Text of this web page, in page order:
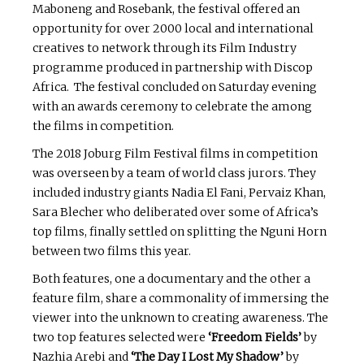
Maboneng and Rosebank, the festival offered an
opportunity for over 2000 local and international
creatives to network through its Film Industry
programme produced in partnership with Discop
Africa. The festival concluded on Saturday evening
with an awards ceremony to celebrate the among
the films in competition.
The 2018 Joburg Film Festival films in competition
was overseen by a team of world class jurors. They
included industry giants Nadia El Fani, Pervaiz Khan,
Sara Blecher who deliberated over some of Africa’s
top films, finally settled on splitting the Nguni Horn
between two films this year.
Both features, one a documentary and the other a
feature film, share a commonality of immersing the
viewer into the unknown to creating awareness. The
two top features selected were ‘Freedom Fields’by
Nazhia Arebi and‘The Day I Lost My Shadow’by